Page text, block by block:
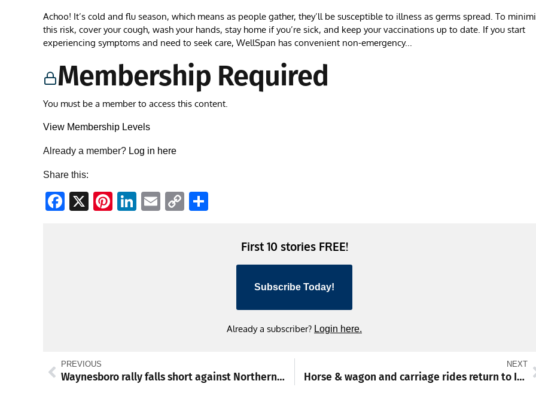
Achoo! It’s cold and flu season, which means as people gather, they’ll be susceptible to illness as germs spread. To
this risk, cover your cough, wash your hands, stay home if you’re sick, and keep your vaccinations up to date. If you start
experiencing symptoms and need to seek care, WellSpan has convenient non-emergency...
Membership Required
You must be a member to access this content.
View Membership Levels
Already a member? Log in here
Share this:
Facebook
X Pinterest
LinkedIn
EmailCopy
First 10 stories FREE!
Subscribe Today!
Already a subscriber? Login here.
PREVIOUS
Waynesboro rally falls short against Northern York
NEXT
Horse & wagon and carriage rides return to IceFest in Chambersburg